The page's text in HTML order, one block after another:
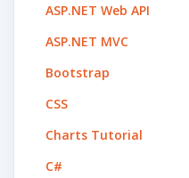
ASP.NET Web API
ASP.NET MVC
Bootstrap
CSS
Charts Tutorial
C#